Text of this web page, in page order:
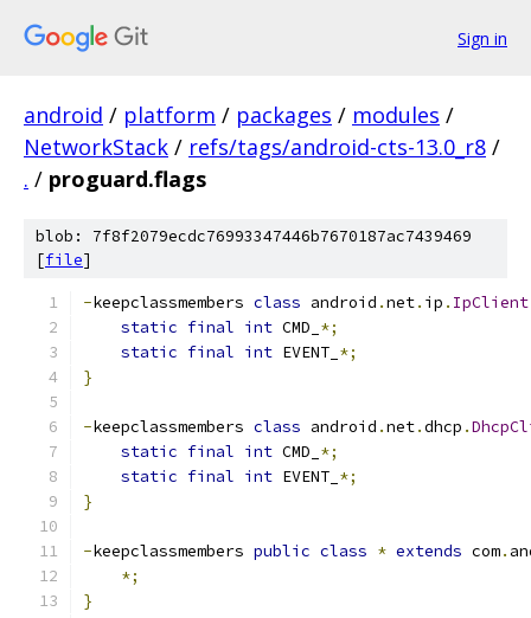
Sign in
android / platform / packages / modules /
NetworkStack / refs/tags/android-cts-13.0_r8 /
. / proguard.flags
blob: 7f8f2079ecdc76993347446b7670187ac7439469
[file]
-keepclassmembers class android .net. ip . IpClient
static final int CMD_ *;
static final int EVENT_ *;
}
-keepclassmembers class android .net.dhcp .
static final int CMD_ *;
static final int EVENT_ *;
}
-keepclassmembers public class * extends com.
*;
}